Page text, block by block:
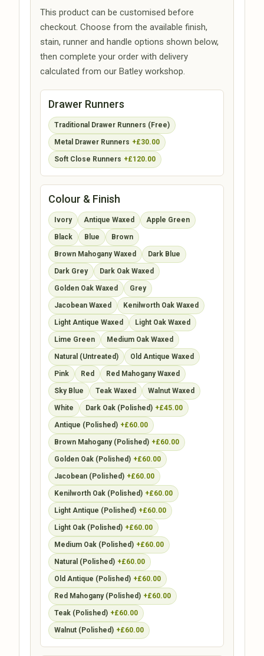
This product can be customised before
checkout. Choose from the available finish,
stain, runner and handle options shown below,
then complete your order with delivery
calculated from our Batley workshop.
Drawer Runners
Traditional Drawer Runners (Free)
Metal Drawer Runners +£30.00
Soft Close Runners +£120.00
Colour & Finish
Ivory Antique Waxed Apple Green
Black Blue Brown
Brown Mahogany Waxed Dark Blue
Dark Grey Dark Oak Waxed
Golden Oak Waxed Grey
Jacobean Waxed Kenilworth Oak Waxed
Light Antique Waxed Light Oak Waxed
Lime Green Medium Oak Waxed
Natural (Untreated) Old Antique Waxed
Pink Red Red Mahogany Waxed
Sky Blue Teak Waxed Walnut Waxed
White Dark Oak (Polished) +£45.00
Antique (Polished) +£60.00
Brown Mahogany (Polished) +£60.00
Golden Oak (Polished) +£60.00
Jacobean (Polished) +£60.00
Kenilworth Oak (Polished) +£60.00
Light Antique (Polished) +£60.00
Light Oak (Polished) +£60.00
Medium Oak (Polished) +£60.00
Natural (Polished) +£60.00
Old Antique (Polished) +£60.00
Red Mahogany (Polished) +£60.00
Teak (Polished) +£60.00
Walnut (Polished) +£60.00